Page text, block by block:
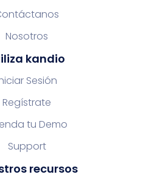
Nosotros
kandio
Sesión
Regístrate
tu Demo
Support
recursos